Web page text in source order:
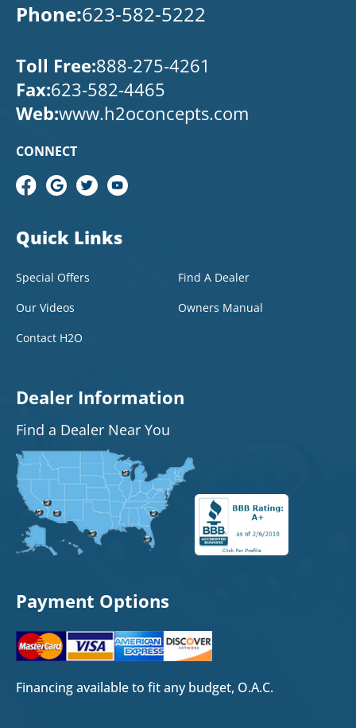
Phone:623-582-5222
Toll Free:888-275-4261
Fax:623-582-4465
Web:www.h2oconcepts.com
CONNECT
Quick Links
Special Offers
Find A Dealer
Our Videos
Owners Manual
Contact H2O
Dealer Information
Find a Dealer Near You
Payment Options
Financing available to fit any budget, O.A.C.